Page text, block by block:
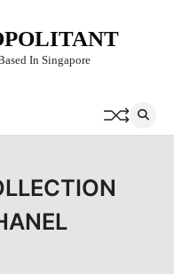
In Singapore